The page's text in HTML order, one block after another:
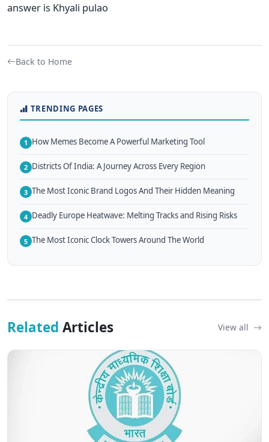
answer is Khyali pulao
Back to Home
TRENDING PAGES
1 How Memes Become A Powerful Marketing Tool
2 Districts Of India: A Journey Across Every Region
3 The Most Iconic Brand Logos And Their Hidden Meaning
4 Deadly Europe Heatwave: Melting Tracks and Rising Risks
5 The Most Iconic Clock Towers Around The World
Related Articles View all